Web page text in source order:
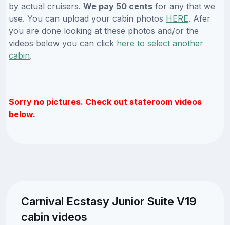
by actual cruisers. We pay 50 cents for any that we
use. You can upload your cabin photos HERE. Afer
you are done looking at these photos and/or the
videos below you can click here to select another
cabin.
Sorry no pictures. Check out stateroom videos
below.
Carnival Ecstasy Junior Suite V19
cabin videos